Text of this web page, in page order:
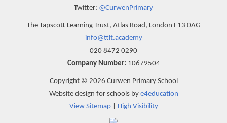
Twitter: @CurwenPrimary
The Tapscott Learning Trust, Atlas Road, London E13 0AG
info@ttlt.academy
020 8472 0290
Company Number: 10679504
Copyright © 2026 Curwen Primary School
Website design for schools by e4education
View Sitemap| High Visibility